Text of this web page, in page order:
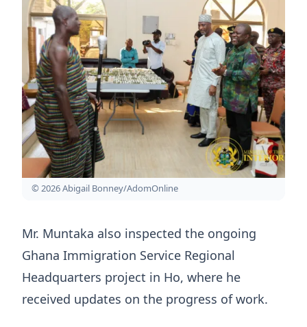
© 2026 Abigail Bonney/AdomOnline
Mr. Muntaka also inspected the ongoing
Ghana Immigration Service Regional
Headquarters project in Ho, where he
received updates on the progress of work.